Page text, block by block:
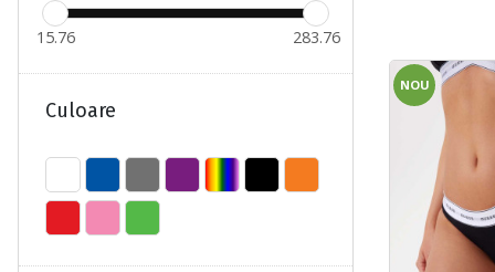
10Y/11Y (3)
M (62)
XL (26)
15.76 283.76
Culoare
NOU